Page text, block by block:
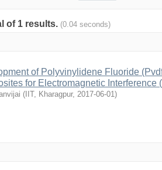
of 1 results. (0.04 seconds)
of Polyvinylidene Fluoride
for Electromagnetic
( IIT, Kharagpur, 2017-06-01)